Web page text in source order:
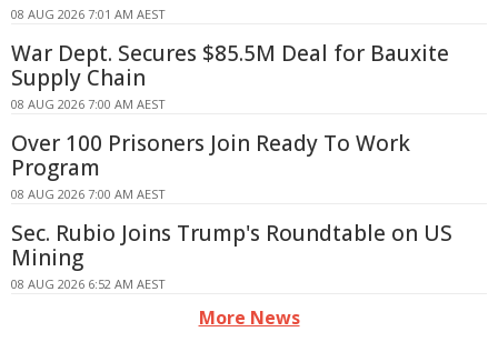
08 AUG 2026 7:01 AM AEST
War Dept. Secures $85.5M Deal for Bauxite
Supply Chain
08 AUG 2026 7:00 AM AEST
Over 100 Prisoners Join Ready To Work
Program
08 AUG 2026 7:00 AM AEST
Sec. Rubio Joins Trump's Roundtable on US
Mining
08 AUG 2026 6:52 AM AEST
More News